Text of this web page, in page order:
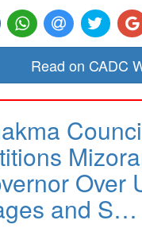
Read on CADC
Over
and S…